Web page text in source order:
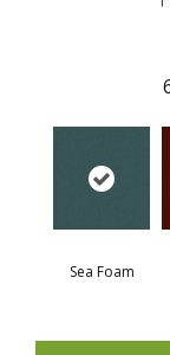
Sea Foam